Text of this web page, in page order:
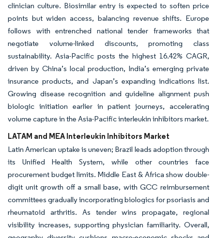
clinician culture. Biosimilar entry is expected to soften price
points but widen access, balancing revenue shifts. Europe
follows with entrenched national tender frameworks that
negotiate volume-linked discounts, promoting class
sustainability. Asia-Pacific posts the highest 16.42% CAGR,
driven by China’s local production, India’s emerging private
insurance products, and Japan’s expanding indications list.
Growing disease recognition and guideline alignment push
biologic initiation earlier in patient journeys, accelerating
volume capture in the Asia-Pacific interleukin inhibitors market.
LATAM and MEA Interleukin Inhibitors Market
Latin American uptake is uneven; Brazil leads adoption through
its Unified Health System, while other countries face
procurement budget limits. Middle East & Africa show double-
digit unit growth off a small base, with GCC reimbursement
committees gradually incorporating biologics for psoriasis and
rheumatoid arthritis. As tender wins propagate, regional
visibility increases, supporting physician familiarity. Overall,